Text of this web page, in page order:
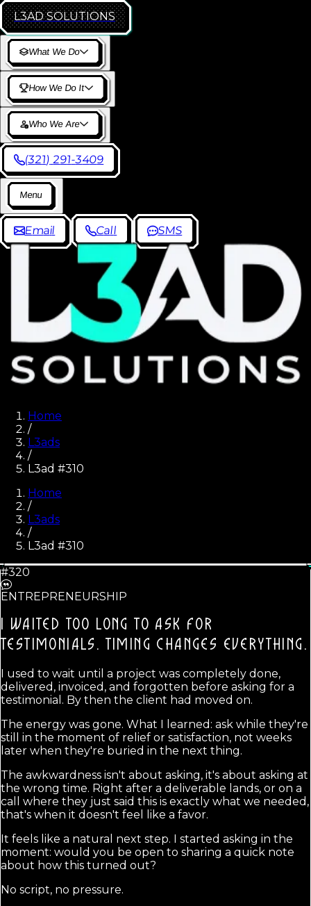
L3AD SOLUTIONS
What We Do
How We Do It
Who We Are
(321) 291-3409
Menu
Email Call SMS
Home
/
L3ads
/
L3ad #310
Home
/
L3ads
/
L3ad #310
#320
ENTREPRENEURSHIP
I WAITED TOO LONG TO ASK FOR
TESTIMONIALS.
TIMING CHANGES EVERYTHING.
I used to wait until a project was completely done,
delivered, invoiced, and forgotten before asking for a
testimonial. By then the client had moved on.
The energy was gone. What I learned: ask while they're
still in the moment of relief or satisfaction, not weeks
later when they're buried in the next thing.
The awkwardness isn't about asking, it's about asking at
the wrong time. Right after a deliverable lands, or on a
call where they just said this is exactly what we needed,
that's when it doesn't feel like a favor.
It feels like a natural next step. I started asking in the
moment: would you be open to sharing a quick note
about how this turned out?
No script, no pressure.